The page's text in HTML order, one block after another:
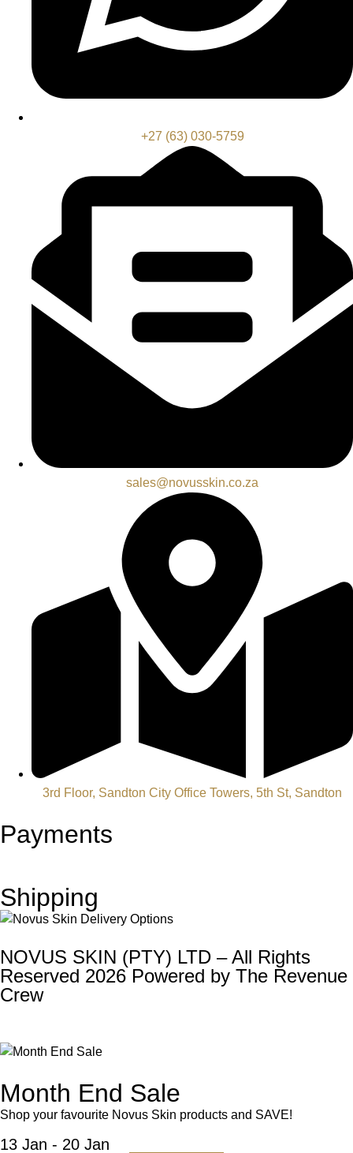
+27 (63) 030-5759
sales@novusskin.co.za
3rd Floor, Sandton City Office Towers, 5th St, Sandton
Payments
Shipping
NOVUS SKIN (PTY) LTD – All Rights
Reserved 2026 Powered by The Revenue
Crew
Month End Sale
Shop your favourite Novus Skin products and SAVE!
13 Jan - 20 Jan